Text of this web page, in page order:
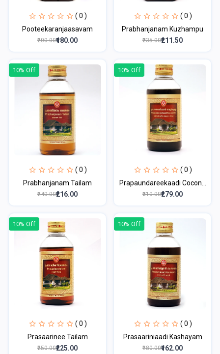
( 0 )
Pooteekaranjaasavam
₹200.00₹180.00
( 0 )
Prabhanjanam Kuzhampu
₹235.00₹211.50
10% Off
( 0 )
Prabhanjanam Tailam
₹240.00₹216.00
10% Off
( 0 )
Prapaundareekaadi Cocon...
₹310.00₹279.00
10% Off
( 0 )
Prasaarinee Tailam
₹250.00₹225.00
10% Off
( 0 )
Prasaariniaadi Kashayam
₹180.00₹162.00